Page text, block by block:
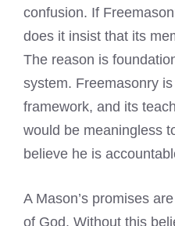
confusion. If
does it insist that its
The reason is
system. Freemasonry
framework, and its
would be meaningless
believe he is
A Mason’s promises
of God. Without this